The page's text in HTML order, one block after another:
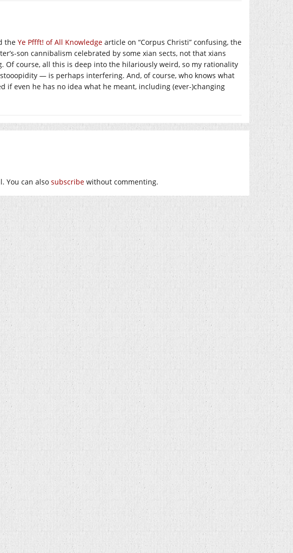
the Ye Pffft! of All Knowledge article on “Corpus Christi” confusing, the
son cannibalism celebrated by some xian sects, not that xians
Of course, all this is deep into the hilariously weird, so my rationality
— is perhaps interfering. And, of course, who knows what
if even he has no idea what he meant, including (ever-)changing
You can also subscribe without commenting.